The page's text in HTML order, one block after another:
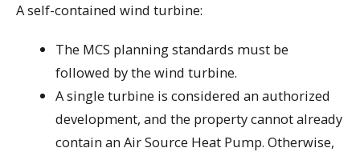
A self-contained wind turbine:
The MCS planning standards must be
followed by the wind turbine.
A single turbine is considered an authorized
development, and the property cannot already
contain an Air Source Heat Pump. Otherwise,